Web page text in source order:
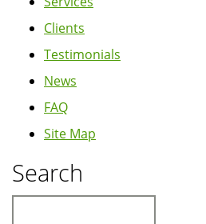
Clients
Testimonials
News
FAQ
Site Map
Search